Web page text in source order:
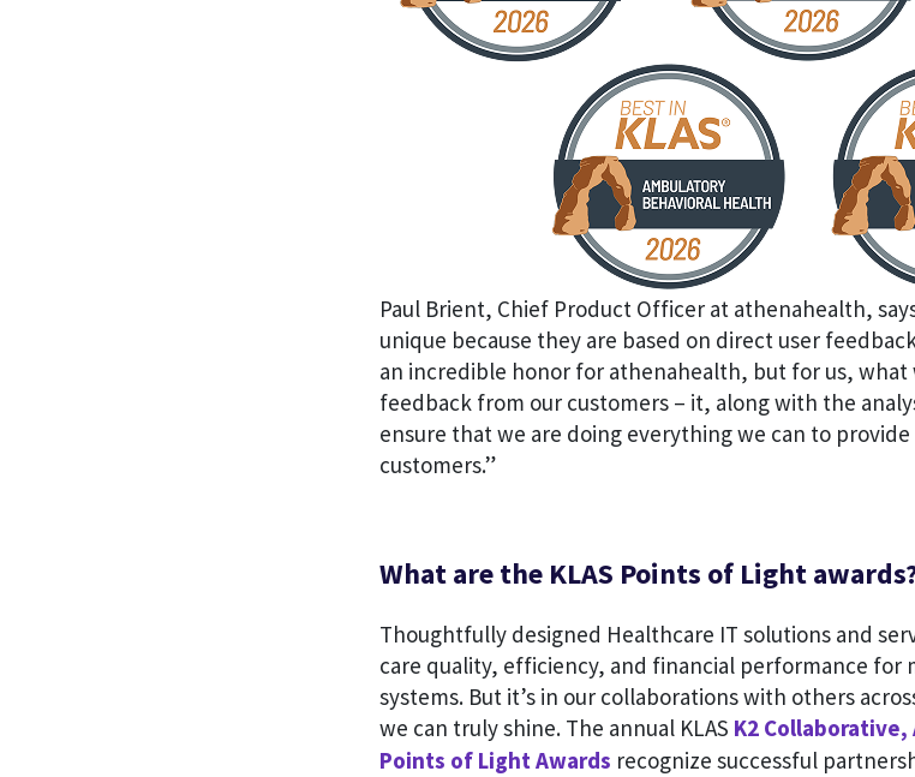
Paul Brient, Chief Product Officer at athenahealth,
unique because they are based on direct user
an incredible honor for athenahealth, but for us, what
feedback from our customers – it, along with the
ensure that we are doing everything we can to
customers.”
What are the KLAS Points of Light
Thoughtfully designed Healthcare IT solutions and
care quality, efficiency, and financial performance for
systems. But it’s in our collaborations with others
we can truly shine. The annual KLAS K2
Points of Light Awards recognize successful